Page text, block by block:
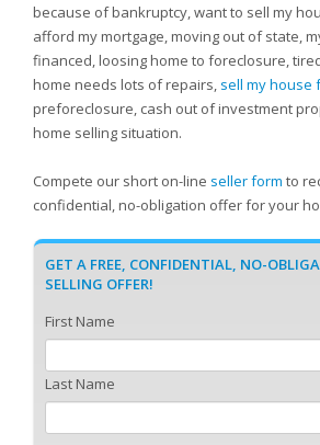
because of bankruptcy, want to sell my
afford my mortgage, moving out of state,
financed, loosing home to foreclosure,
home needs lots of repairs, sell my house
preforeclosure, cash out of investment
home selling situation.
Compete our short on-line seller form to
confidential, no-obligation offer for your
GET A FREE, CONFIDENTIAL, NO-
SELLING OFFER!
First Name
Last Name